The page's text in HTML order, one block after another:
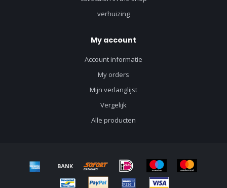
verhuizing
My account
Account informatie
My orders
Mijn verlanglijst
Vergelijk
Alle producten